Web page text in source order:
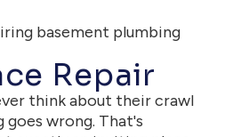
Repair
think about their crawl
wrong. That's